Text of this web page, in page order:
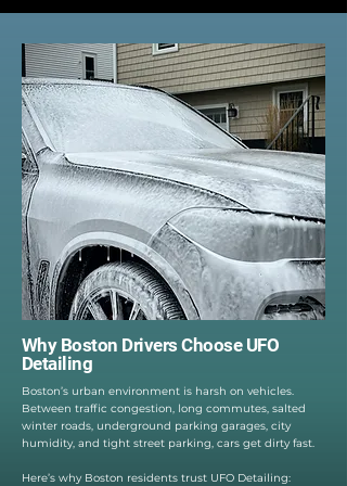
Why Boston Drivers Choose UFO
Detailing
Boston’s urban environment is harsh on vehicles.
Between traffic congestion, long commutes, salted
winter roads, underground parking garages, city
humidity, and tight street parking, cars get dirty fast.
Here’s why Boston residents trust UFO Detailing: